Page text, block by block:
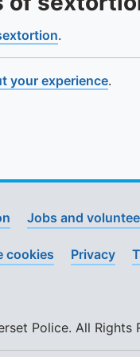
.
your experience.
Jobs and
cookies Privacy
Police. All Rights